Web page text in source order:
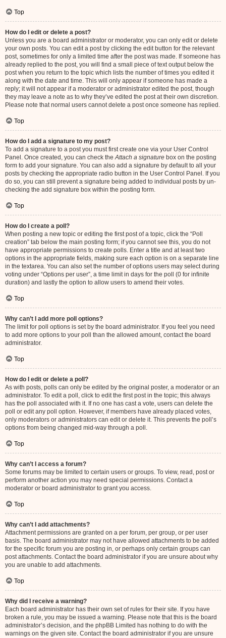
Top
How do I edit or delete a post?
Unless you are a board administrator or moderator, you can only edit or delete
your own posts. You can edit a post by clicking the edit button for the relevant
post, sometimes for only a limited time after the post was made. If someone has
already replied to the post, you will find a small piece of text output below the
post when you return to the topic which lists the number of times you edited it
along with the date and time. This will only appear if someone has made a
reply; it will not appear if a moderator or administrator edited the post, though
they may leave a note as to why they’ve edited the post at their own discretion.
Please note that normal users cannot delete a post once someone has replied.
Top
How do I add a signature to my post?
To add a signature to a post you must first create one via your User Control
Panel. Once created, you can check theAttach a signature box on the posting
form to add your signature. You can also add a signature by default to all your
posts by checking the appropriate radio button in the User Control Panel. If you
do so, you can still prevent a signature being added to individual posts by un-
checking the add signature box within the posting form.
Top
How do I create a poll?
When posting a new topic or editing the first post of a topic, click the “Poll
creation” tab below the main posting form; if you cannot see this, you do not
have appropriate permissions to create polls. Enter a title and at least two
options in the appropriate fields, making sure each option is on a separate line
in the textarea. You can also set the number of options users may select during
voting under “Options per user”, a time limit in days for the poll (0 for infinite
duration) and lastly the option to allow users to amend their votes.
Top
Why can’t I add more poll options?
The limit for poll options is set by the board administrator. If you feel you need
to add more options to your poll than the allowed amount, contact the board
administrator.
Top
How do I edit or delete a poll?
As with posts, polls can only be edited by the original poster, a moderator or an
administrator. To edit a poll, click to edit the first post in the topic; this always
has the poll associated with it. If no one has cast a vote, users can delete the
poll or edit any poll option. However, if members have already placed votes,
only moderators or administrators can edit or delete it. This prevents the poll’s
options from being changed mid-way through a poll.
Top
Why can’t I access a forum?
Some forums may be limited to certain users or groups. To view, read, post or
perform another action you may need special permissions. Contact a
moderator or board administrator to grant you access.
Top
Why can’t I add attachments?
Attachment permissions are granted on a per forum, per group, or per user
basis. The board administrator may not have allowed attachments to be added
for the specific forum you are posting in, or perhaps only certain groups can
post attachments. Contact the board administrator if you are unsure about why
you are unable to add attachments.
Top
Why did I receive a warning?
Each board administrator has their own set of rules for their site. If you have
broken a rule, you may be issued a warning. Please note that this is the board
administrator’s decision, and the phpBB Limited has nothing to do with the
warnings on the given site. Contact the board administrator if you are unsure